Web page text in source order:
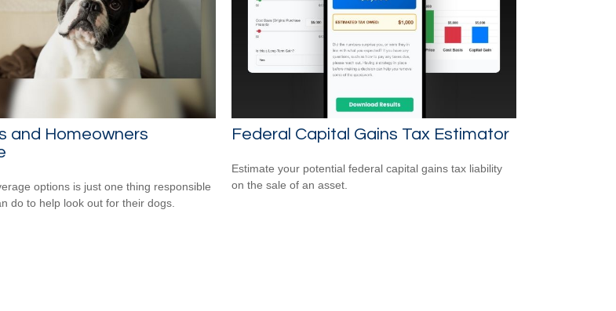
and Homeowners
options is just one thing responsible
do to help look out for their dogs.
Federal Capital Gains Tax Estimator
Estimate your potential federal capital gains tax liability
on the sale of an asset.